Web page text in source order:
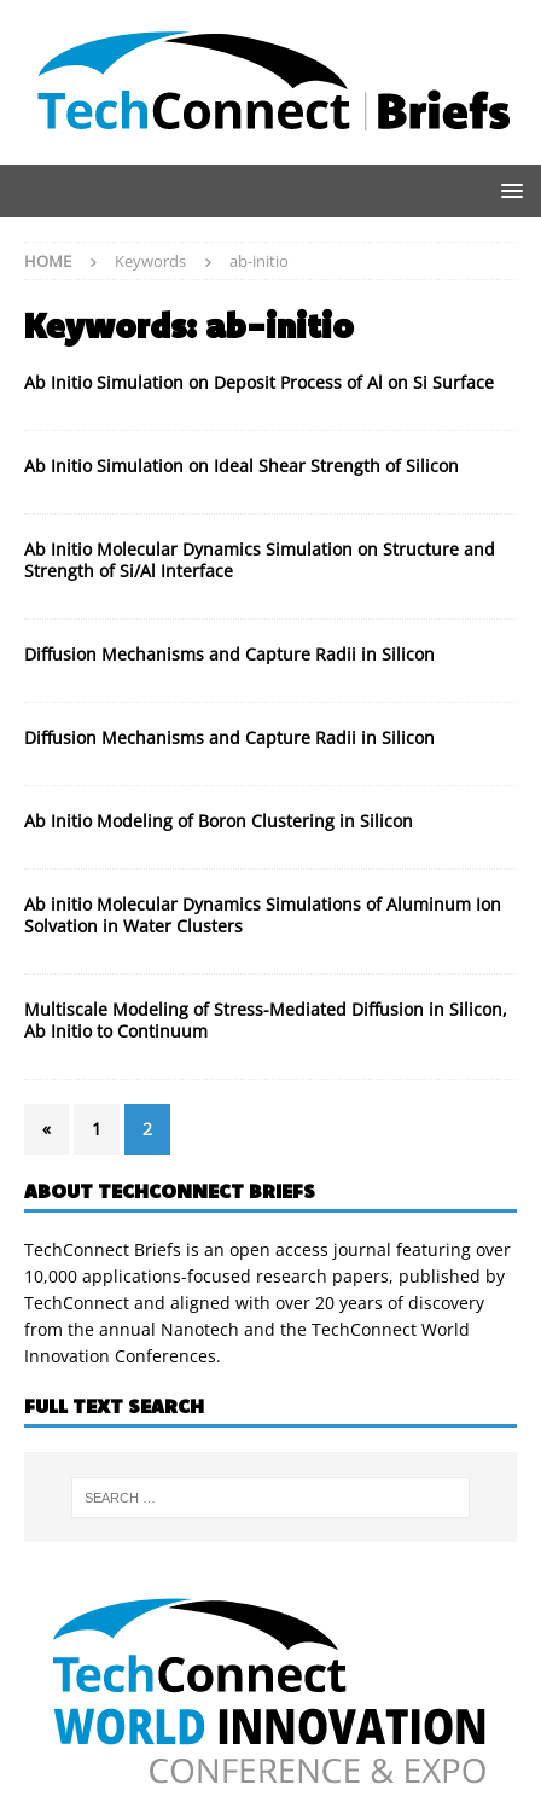
HOME Keywords ab-initio
Keywords: ab-initio
Ab Initio Simulation on Deposit Process of Al on Si Surface
Ab Initio Simulation on Ideal Shear Strength of Silicon
Ab Initio Molecular Dynamics Simulation on Structure and
Strength of Si/Al Interface
Diffusion Mechanisms and Capture Radii in Silicon
Diffusion Mechanisms and Capture Radii in Silicon
Ab Initio Modeling of Boron Clustering in Silicon
Ab initio Molecular Dynamics Simulations of Aluminum Ion
Solvation in Water Clusters
Multiscale Modeling of Stress-Mediated Diffusion in Silicon,
Ab Initio to Continuum
« 1 2
ABOUT TECHCONNECT BRIEFS
TechConnect Briefs is an open access journal featuring over
10,000 applications-focused research papers, published by
TechConnect and aligned with over 20 years of discovery
from the annual Nanotech and the TechConnect World
Innovation Conferences.
FULL TEXT SEARCH